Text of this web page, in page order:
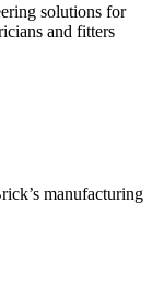
solutions for
and fitters
manufacturing